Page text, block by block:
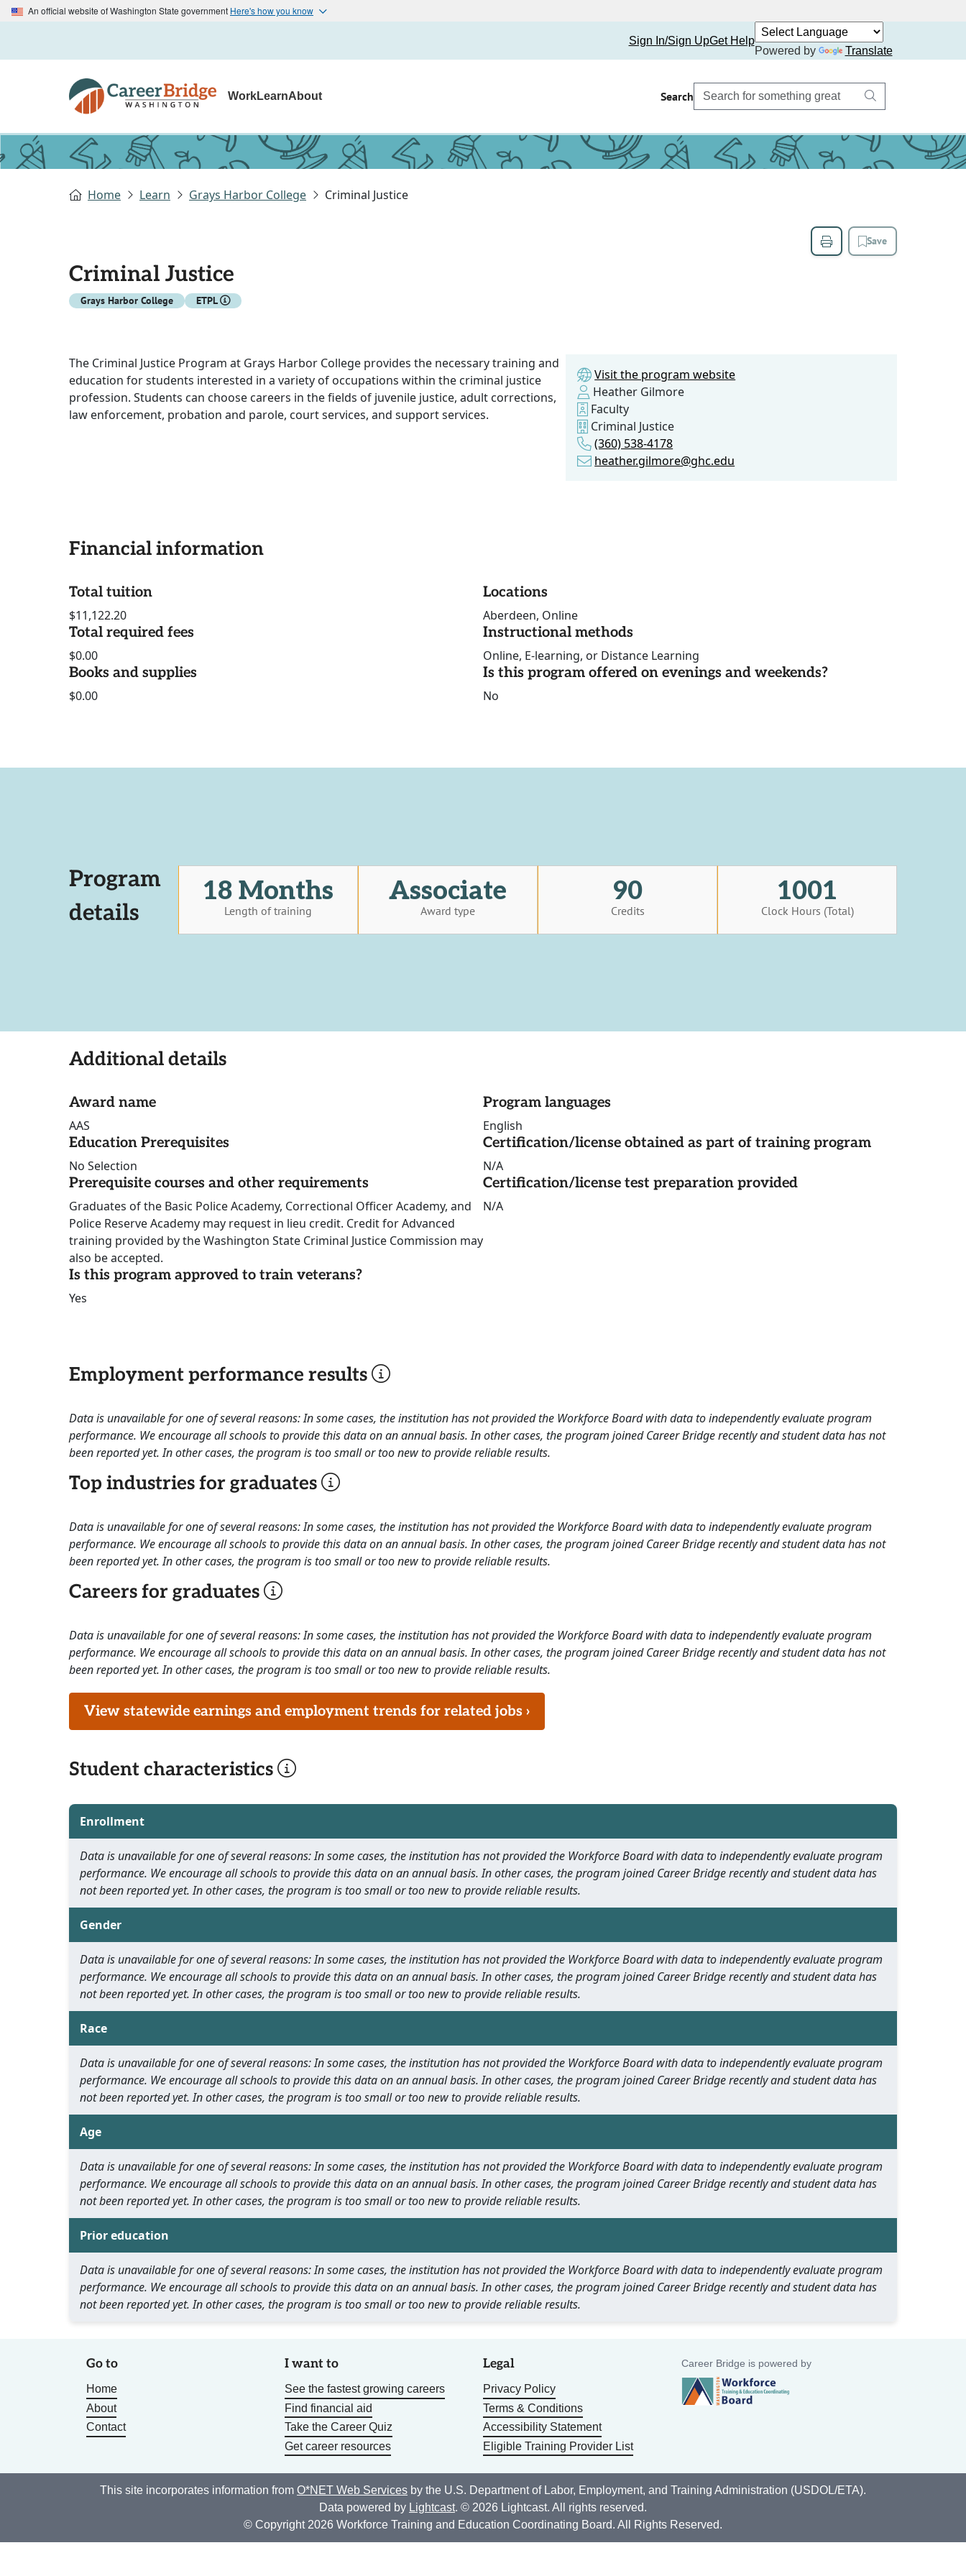
An official website of Washington State government Here's how you know
Sign In/Sign UpGet Help
Powered by
Translate
WorkLearnAbout Search
Home Learn Grays Harbor College Criminal Justice
Save
Criminal Justice
Grays Harbor College ETPL
The Criminal Justice Program at Grays Harbor College provides the necessary training and
education for students interested in a variety of occupations within the criminal justice
profession. Students can choose careers in the fields of juvenile justice, adult corrections,
law enforcement, probation and parole, court services, and support services.
Visit the program website
Heather Gilmore
Faculty
Criminal Justice
(360) 538-4178
heather.gilmore@ghc.edu
Financial information
Total tuition
$11,122.20
Total required fees
$0.00
Books and supplies
$0.00
Locations
Aberdeen, Online
Instructional methods
Online, E-learning, or Distance Learning
Is this program offered on evenings and weekends?
No
Program
details
18 Months
Length of training
Associate
Award type
90
Credits
1001
Clock Hours (Total)
Additional details
Award name
AAS
Education Prerequisites
No Selection
Prerequisite courses and other requirements
Graduates of the Basic Police Academy, Correctional Officer Academy, and
Police Reserve Academy may request in lieu credit. Credit for Advanced
training provided by the Washington State Criminal Justice Commission may
also be accepted.
Is this program approved to train veterans?
Yes
Program languages
English
Certification/license obtained as part of training program
N/A
Certification/license test preparation provided
N/A
Employment performance results
Data is unavailable for one of several reasons: In some cases, the institution has not provided the Workforce Board with data to independently evaluate program
performance. We encourage all schools to provide this data on an annual basis. In other cases, the program joined Career Bridge recently and student data has not
been reported yet. In other cases, the program is too small or too new to provide reliable results.
Top industries for graduates
Data is unavailable for one of several reasons: In some cases, the institution has not provided the Workforce Board with data to independently evaluate program
performance. We encourage all schools to provide this data on an annual basis. In other cases, the program joined Career Bridge recently and student data has not
been reported yet. In other cases, the program is too small or too new to provide reliable results.
Careers for graduates
Data is unavailable for one of several reasons: In some cases, the institution has not provided the Workforce Board with data to independently evaluate program
performance. We encourage all schools to provide this data on an annual basis. In other cases, the program joined Career Bridge recently and student data has not
been reported yet. In other cases, the program is too small or too new to provide reliable results.
View statewide earnings and employment trends for related jobs ›
Student characteristics
Enrollment
Data is unavailable for one of several reasons: In some cases, the institution has not provided the Workforce Board with data to independently evaluate program
performance. We encourage all schools to provide this data on an annual basis. In other cases, the program joined Career Bridge recently and student data has
not been reported yet. In other cases, the program is too small or too new to provide reliable results.
Gender
Data is unavailable for one of several reasons: In some cases, the institution has not provided the Workforce Board with data to independently evaluate program
performance. We encourage all schools to provide this data on an annual basis. In other cases, the program joined Career Bridge recently and student data has
not been reported yet. In other cases, the program is too small or too new to provide reliable results.
Race
Data is unavailable for one of several reasons: In some cases, the institution has not provided the Workforce Board with data to independently evaluate program
performance. We encourage all schools to provide this data on an annual basis. In other cases, the program joined Career Bridge recently and student data has
not been reported yet. In other cases, the program is too small or too new to provide reliable results.
Age
Data is unavailable for one of several reasons: In some cases, the institution has not provided the Workforce Board with data to independently evaluate program
performance. We encourage all schools to provide this data on an annual basis. In other cases, the program joined Career Bridge recently and student data has
not been reported yet. In other cases, the program is too small or too new to provide reliable results.
Prior education
Data is unavailable for one of several reasons: In some cases, the institution has not provided the Workforce Board with data to independently evaluate program
performance. We encourage all schools to provide this data on an annual basis. In other cases, the program joined Career Bridge recently and student data has
not been reported yet. In other cases, the program is too small or too new to provide reliable results.
Go to
Home
About
Contact
I want to
See the fastest growing careers
Find financial aid
Take the Career Quiz
Get career resources
Legal
Privacy Policy
Terms & Conditions
Accessibility Statement
Eligible Training Provider List
Career Bridge is powered by
This site incorporates information from O*NET Web Services by the U.S. Department of Labor, Employment, and Training Administration (USDOL/ETA).
Data powered by Lightcast. © 2026 Lightcast. All rights reserved.
© Copyright 2026 Workforce Training and Education Coordinating Board. All Rights Reserved.